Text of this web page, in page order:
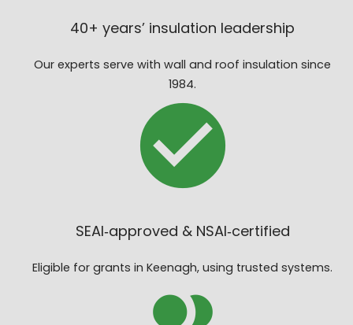
40+ years’ insulation leadership
Our experts serve with wall and roof insulation since
1984.
SEAI‑approved & NSAI‑certified
Eligible for grants in Keenagh, using trusted systems.